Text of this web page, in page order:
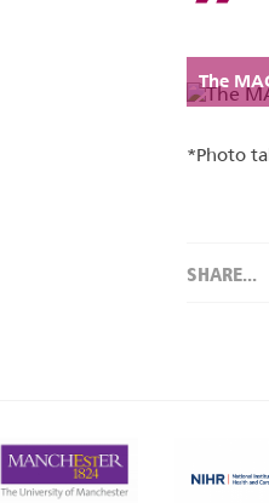
The
*Photo
SHARE...